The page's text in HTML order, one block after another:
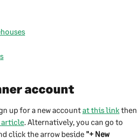
account
up for a new account at this link then
article. Alternatively, you can go to
click the arrow beside "+ New